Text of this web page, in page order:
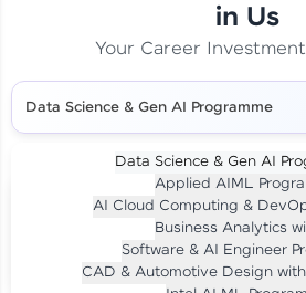
in Us
Your Career
Data Science & Gen AI Programme
Data Science & Gen AI
Applied AIML
AI Cloud Computing &
Business Analytics
Software & AI Engineer
CAD & Automotive Design
Investment LIVE CLASS
Per month for 24 months
₹94,999/-